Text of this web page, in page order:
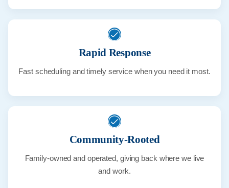
Rapid Response
Fast scheduling and timely service when you need it most.
Community-Rooted
Family-owned and operated, giving back where we live
and work.